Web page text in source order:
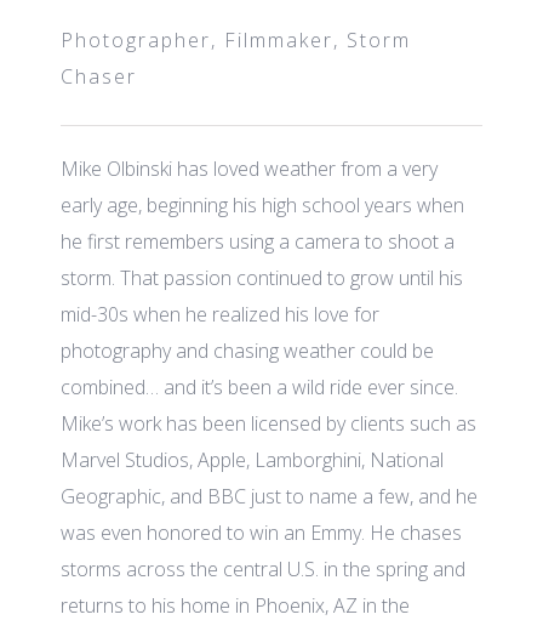
Photographer, Filmmaker, Storm
Chaser
Mike Olbinski has loved weather from a very
early age, beginning his high school years when
he first remembers using a camera to shoot a
storm. That passion continued to grow until his
mid-30s when he realized his love for
photography and chasing weather could be
combined… and it’s been a wild ride ever since.
Mike’s work has been licensed by clients such as
Marvel Studios, Apple, Lamborghini, National
Geographic, and BBC just to name a few, and he
was even honored to win an Emmy. He chases
storms across the central U.S. in the spring and
returns to his home in Phoenix, AZ in the